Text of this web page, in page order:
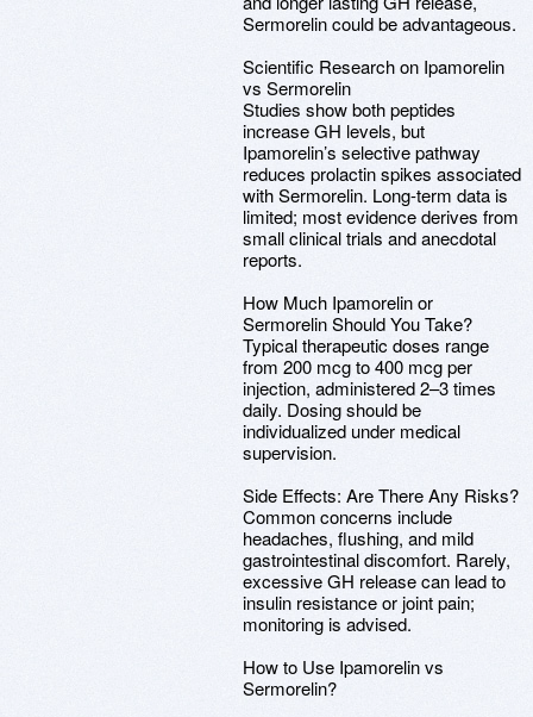
Sermorelin could be advantageous.
Scientific Research on Ipamorelin
vs Sermorelin
Studies show both peptides
increase GH levels, but
Ipamorelin’s selective pathway
reduces prolactin spikes associated
with Sermorelin. Long-term data is
limited; most evidence derives from
small clinical trials and anecdotal
reports.
How Much Ipamorelin or
Sermorelin Should You Take?
Typical therapeutic doses range
from 200 mcg to 400 mcg per
injection, administered 2–3 times
daily. Dosing should be
individualized under medical
supervision.
Side Effects: Are There Any Risks?
Common concerns include
headaches, flushing, and mild
gastrointestinal discomfort. Rarely,
excessive GH release can lead to
insulin resistance or joint pain;
monitoring is advised.
How to Use Ipamorelin vs
Sermorelin?